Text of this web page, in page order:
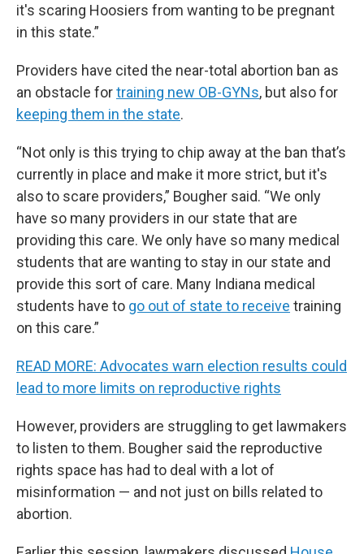
it's scaring Hoosiers from wanting to be pregnant
in this state.”
Providers have cited the near-total abortion ban as
an obstacle fortraining new OB-GYNs, but also for
keeping them in the state.
“Not only is this trying to chip away at the ban that’s
currently in place and make it more strict, but it's
also to scare providers,” Bougher said. “We only
have so many providers in our state that are
providing this care. We only have so many medical
students that are wanting to stay in our state and
provide this sort of care. Many Indiana medical
students have to go out of state to receive training
on this care.”
READ MORE: Advocates warn election results could
lead to more limits on reproductive rights
However, providers are struggling to get lawmakers
to listen to them. Bougher said the reproductive
rights space has had to deal with a lot of
misinformation — and not just on bills related to
abortion.